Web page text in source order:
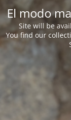
El modo
Site will be
You find our